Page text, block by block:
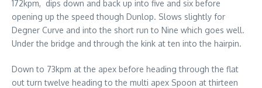
172kpm, dips down and back up into five and six before
opening up the speed though Dunlop. Slows slightly for
Degner Curve and into the short run to Nine which goes well.
Under the bridge and through the kink at ten into the hairpin.
Down to 73kpm at the apex before heading through the flat
out turn twelve heading to the multi apex Spoon at thirteen